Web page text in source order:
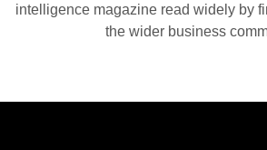
intelligence magazine read widely by
the wider business